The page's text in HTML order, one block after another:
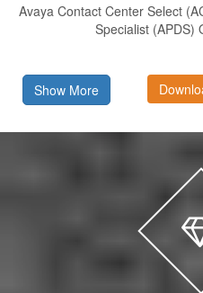
Avaya Contact Center Select
Specialist (APDS)
Show More